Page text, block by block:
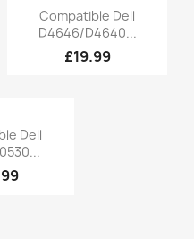
Quick view
Compatible Dell
D4646/D4640...
£19.99
view
Dell